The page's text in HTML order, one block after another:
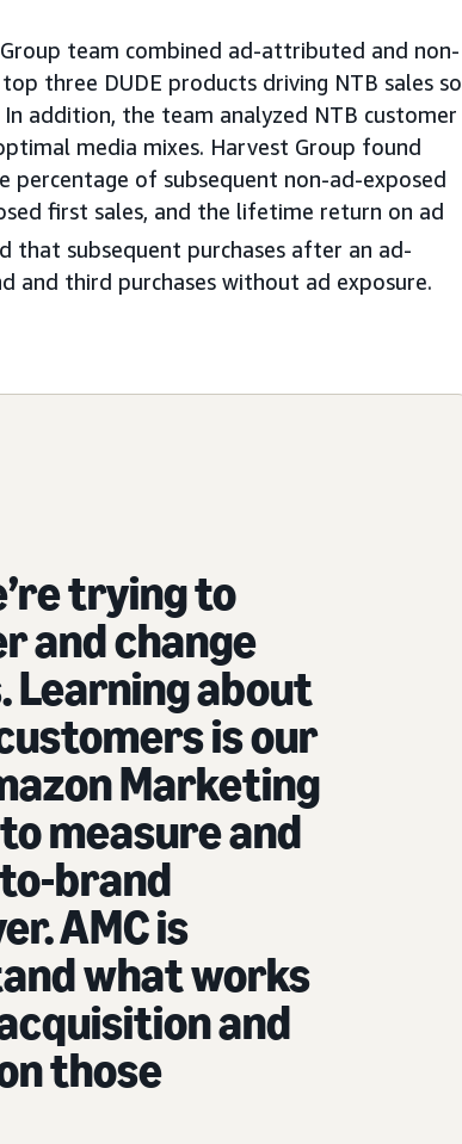
team combined ad-attributed and non-
three DUDE products driving NTB sales so
addition, the team analyzed NTB customer
media mixes. Harvest Group found
of subsequent non-ad-exposed
first sales, and the lifetime return on ad
that subsequent purchases after an ad-
and third purchases without ad exposure.
trying to
and change
Learning about
is our
Marketing
measure and
brand
AMC is
what works
and
those